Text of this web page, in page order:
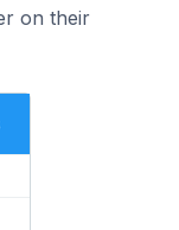
on their